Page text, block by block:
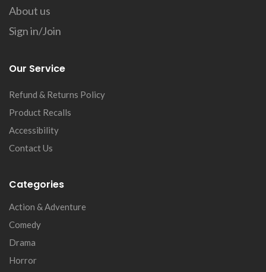
About us
Sign in/Join
Our Service
Refund & Returns Policy
Product Recalls
Accessibility
Contact Us
Categories
Action & Adventure
Comedy
Drama
Horror